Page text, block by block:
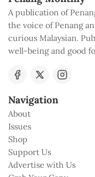
A publication of
the voice of Penang
curious Malaysian.
well-being and good
Navigation
About
Issues
Shop
Support Us
Advertise with Us